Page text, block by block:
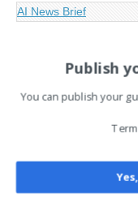
AI News Brief
SearchPublish
You can publish your